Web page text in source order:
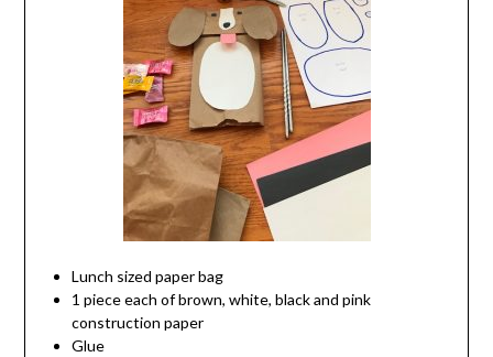
Lunch sized paper bag
1 piece each of brown, white, black and pink
construction paper
Glue